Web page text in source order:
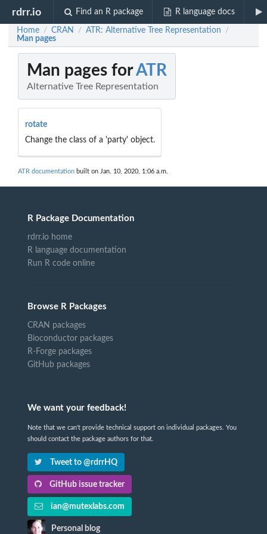
rdrr.io Find an R package R language docs
Home / CRAN / ATR: Alternative Tree Representation /
Man pages
Man pages forATR
Alternative Tree Representation
rotate
Change the class of a 'party' object.
ATR documentation built on Jan. 10, 2020, 1:06 a.m.
R Package Documentation
rdrr.io home
R language documentation
Run R code online
Browse R Packages
CRAN packages
Bioconductor packages
R-Forge packages
GitHub packages
We want your feedback!
Note that we can't provide technical support on individual packages. You
should contact the package authors for that.
Tweet to @rdrrHQ
GitHub issue tracker
ian@mutexlabs.com
Personal blog